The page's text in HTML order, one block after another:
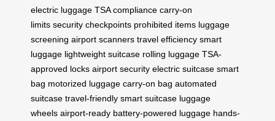
electric luggage TSA compliance carry-on
limits security checkpoints prohibited items luggage
screening airport scanners travel efficiency smart
luggage lightweight suitcase rolling luggage TSA-
approved locks airport security electric suitcase smart
bag motorized luggage carry-on bag automated
suitcase travel-friendly smart suitcase luggage
wheels airport-ready battery-powered luggage hands-